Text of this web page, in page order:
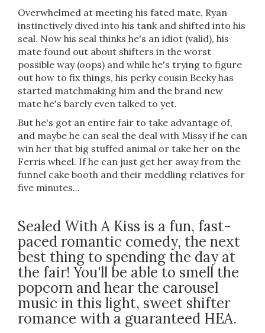
Overwhelmed at meeting his fated mate, Ryan
instinctively dived into his tank and shifted into his
seal. Now his seal thinks he's an idiot (valid), his
mate found out about shifters in the worst
possible way (oops) and while he's trying to figure
out how to fix things, his perky cousin Becky has
started matchmaking him and the brand new
mate he's barely even talked to yet.
But he's got an entire fair to take advantage of,
and maybe he can seal the deal with Missy if he can
win her that big stuffed animal or take her on the
Ferris wheel. If he can just get her away from the
funnel cake booth and their meddling relatives for
five minutes...
Sealed With A Kiss is a fun, fast-
paced romantic comedy, the next
best thing to spending the day at
the fair! You'll be able to smell the
popcorn and hear the carousel
music in this light, sweet shifter
romance with a guaranteed HEA.